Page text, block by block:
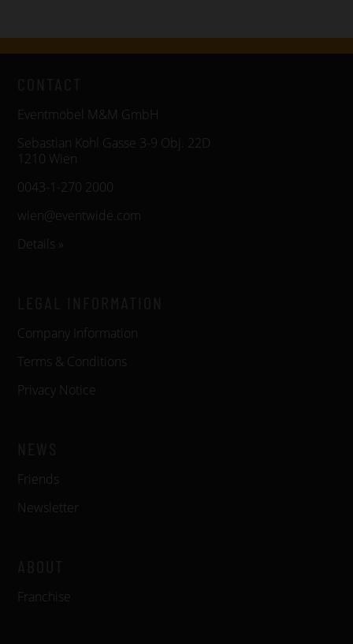
Eventmöbel M&M GmbH
Sebastian Kohl Gasse 3-9 Obj. 22D
1210 Wien
0043-1-270 2000
wien@eventwide.com
Details »
Company Information
Terms & Conditions
Privacy Notice
Friends
Newsletter
Franchise